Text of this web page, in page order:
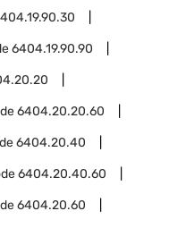
6404.19.90.90
6404.20.20.60
6404.20.40
6404.20.40.60
6404.20.60